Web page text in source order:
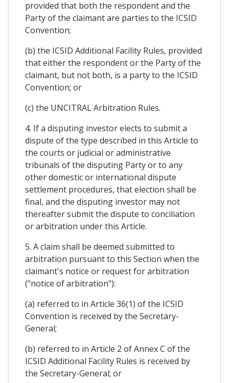
provided that both the respondent and the
Party of the claimant are parties to the ICSID
Convention;
(b) the ICSID Additional Facility Rules, provided
that either the respondent or the Party of the
claimant, but not both, is a party to the ICSID
Convention; or
(c) the UNCITRAL Arbitration Rules.
4. If a disputing investor elects to submit a
dispute of the type described in this Article to
the courts or judicial or administrative
tribunals of the disputing Party or to any
other domestic or international dispute
settlement procedures, that election shall be
final, and the disputing investor may not
thereafter submit the dispute to conciliation
or arbitration under this Article.
5. A claim shall be deemed submitted to
arbitration pursuant to this Section when the
claimant's notice or request for arbitration
("notice of arbitration"):
(a) referred to in Article 36(1) of the ICSID
Convention is received by the Secretary-
General;
(b) referred to in Article 2 of Annex C of the
ICSID Additional Facility Rules is received by
the Secretary-General; or